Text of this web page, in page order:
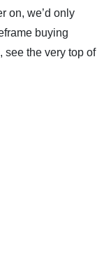
on, we’d only
buying
see the very top of